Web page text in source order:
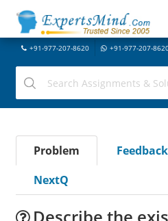
+91-977-207-8620 +91-977-207-
Problem Feedback
NextQ